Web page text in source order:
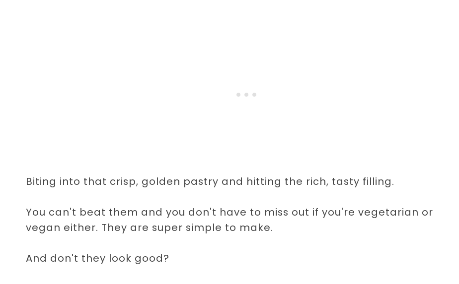
Biting into that crisp, golden pastry and hitting the rich, tasty filling.
You can't beat them and you don't have to miss out if you're vegetarian or
vegan either. They are super simple to make.
And don't they look good?